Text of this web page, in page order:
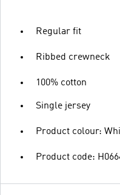
Regular fit
Ribbed crewneck
100% cotton
Single jersey
Product colour:
Product code: